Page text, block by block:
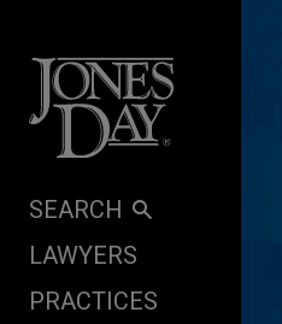
SEARCH
LAWYERS
PRACTICES